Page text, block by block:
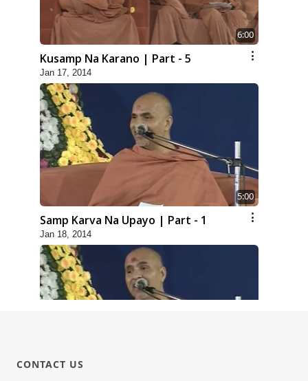
6:00
Kusamp Na Karano | Part - 5
Jan 17, 2014
5:00
Samp Karva Na Upayo | Part - 1
Jan 18, 2014
CONTACT US